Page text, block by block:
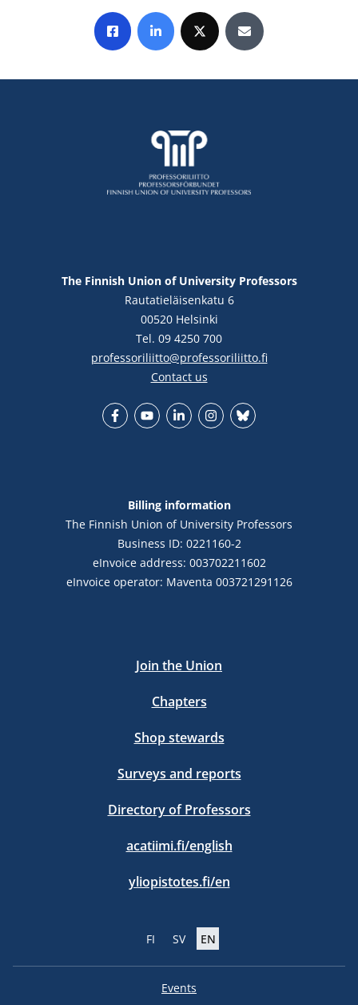
Share on Facebook
Share on LinkedIn
Share on XShare by E-mail
The Finnish Union of University Professors
Rautatieläisenkatu 6
00520 Helsinki
Tel. 09 4250 700
professoriliitto@professoriliitto.fi
Contact us
Billing information
The Finnish Union of University Professors
Business ID: 0221160-2
eInvoice address: 003702211602
eInvoice operator: Maventa 003721291126
Join the Union
Chapters
Shop stewards
Surveys and reports
Directory of Professors
acatiimi.fi/english
yliopistotes.fi/en
FI SV EN
Events